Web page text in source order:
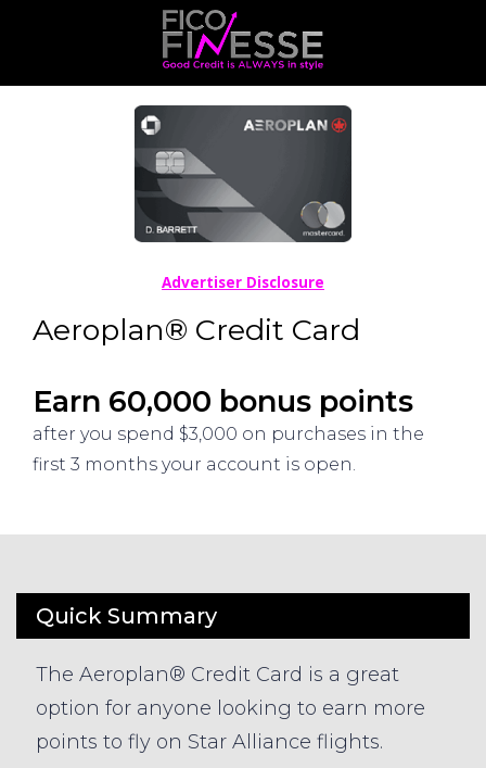
Aeroplan® Credit Card
Earn 60,000 bonus points
after you spend $3,000 on purchases in the
first 3 months your account is open.
Advertiser Disclosure
Quick Summary
The Aeroplan® Credit Card is a great
option for anyone looking to earn more
points to fly on Star Alliance flights.